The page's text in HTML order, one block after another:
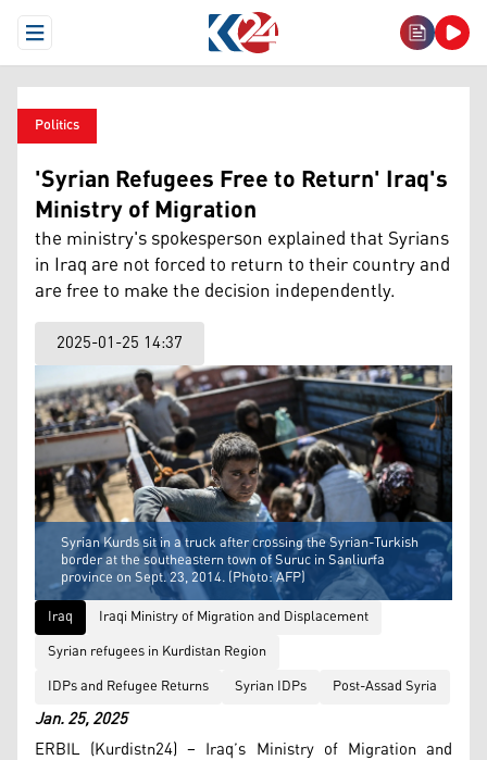
Open Menu
Politics
'Syrian Refugees Free to Return' Iraq's
Ministry of Migration
the ministry's spokesperson explained that Syrians
in Iraq are not forced to return to their country and
are free to make the decision independently.
2025-01-25 14:37
Syrian Kurds sit in a truck after crossing the Syrian-Turkish
border at the southeastern town of Suruc in Sanliurfa
province on Sept. 23, 2014. (Photo: AFP)
Iraq
Iraqi Ministry of Migration and Displacement
Syrian refugees in Kurdistan Region
IDPs and Refugee Returns
Syrian IDPs Post-Assad Syria
Jan. 25, 2025
ERBIL (Kurdistn24) – Iraq’s Ministry of Migration and